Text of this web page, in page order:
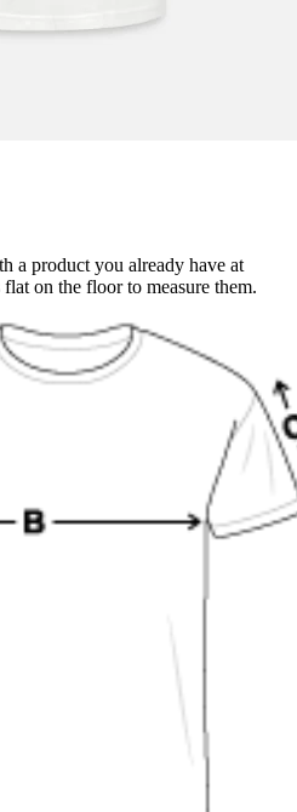
a product you already have at
on the floor to measure them.